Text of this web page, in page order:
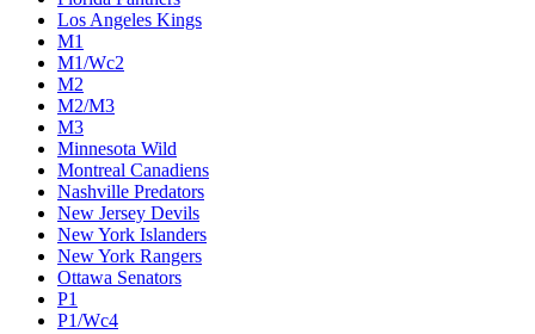
Los Angeles Kings
M1
M1/Wc2
M2
M2/M3
M3
Minnesota Wild
Montreal Canadiens
Nashville Predators
New Jersey Devils
New York Islanders
New York Rangers
Ottawa Senators
P1
P1/Wc4